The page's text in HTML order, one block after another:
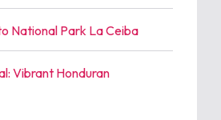
National Park La Ceiba
Vibrant Honduran